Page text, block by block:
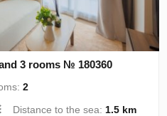
3 rooms № 180360
2
Distance to the sea: 1.5 km